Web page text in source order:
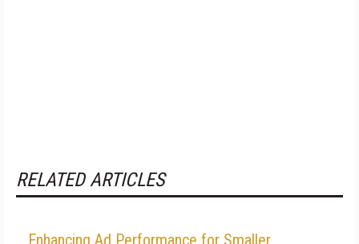
RELATED ARTICLES
Enhancing Ad Performance for Smaller